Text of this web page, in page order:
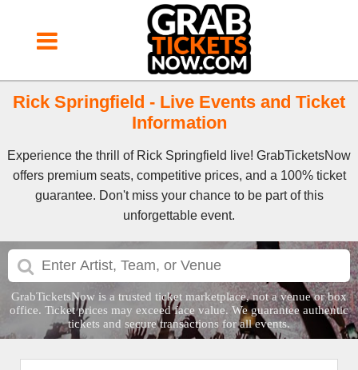
Rick Springfield - Live Events and Ticket
Information
Experience the thrill of Rick Springfield live! GrabTicketsNow
offers premium seats, competitive prices, and a 100% ticket
guarantee. Don't miss your chance to be part of this
unforgettable event.
GrabTicketsNow is a trusted ticket marketplace, not a venue or box
office. Ticket prices may exceed face value. We guarantee authentic
tickets and secure transactions for all events.